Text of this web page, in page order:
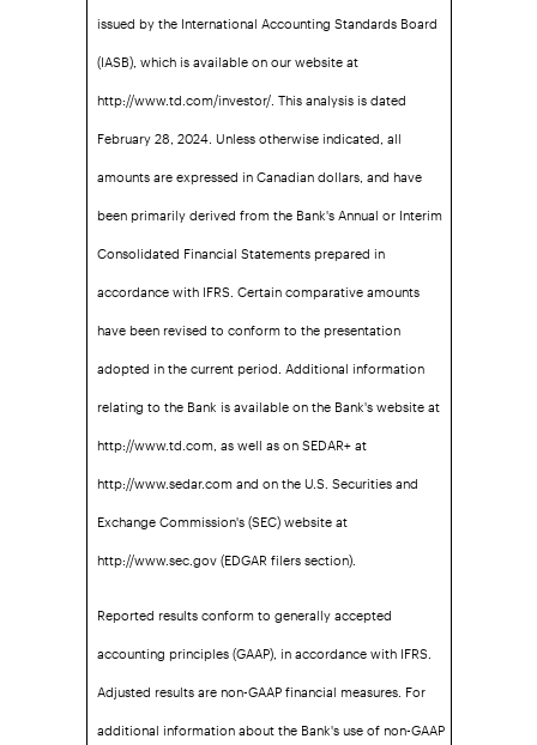
issued by the International Accounting Standards Board
(IASB), which is available on our website at
http://www.td.com/investor/. This analysis is dated
February 28, 2024. Unless otherwise indicated, all
amounts are expressed in Canadian dollars, and have
been primarily derived from the Bank's Annual or Interim
Consolidated Financial Statements prepared in
accordance with IFRS. Certain comparative amounts
have been revised to conform to the presentation
adopted in the current period. Additional information
relating to the Bank is available on the Bank's website at
http://www.td.com, as well as on SEDAR+ at
http://www.sedar.com and on the U.S. Securities and
Exchange Commission's (SEC) website at
http://www.sec.gov (EDGAR filers section).
Reported results conform to generally accepted
accounting principles (GAAP), in accordance with IFRS.
Adjusted results are non-GAAP financial measures. For
additional information about the Bank's use of non-GAAP